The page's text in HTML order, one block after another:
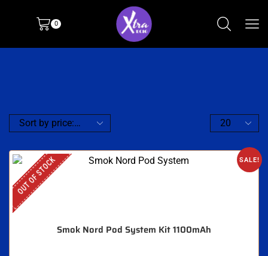
0
SALE!
OUT OF STOCK
Smok Nord Pod System Kit 1100mAh